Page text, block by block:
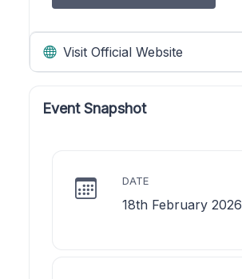
Visit Official Website
Event Snapshot
DATE
18th February 2026